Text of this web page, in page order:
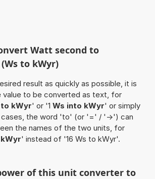
Watt second to
to kWyr)
result as quickly as possible, it is
to be converted as text, for
kWyr' or '1 Ws into kWyr' or simply
cases, the word 'to' (or '=' / '->') can
the names of the two units, for
' instead of '16 Ws to kWyr'.
of this unit converter to